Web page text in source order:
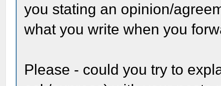
you stating an opinion/
what you write when you
Please - could you try to